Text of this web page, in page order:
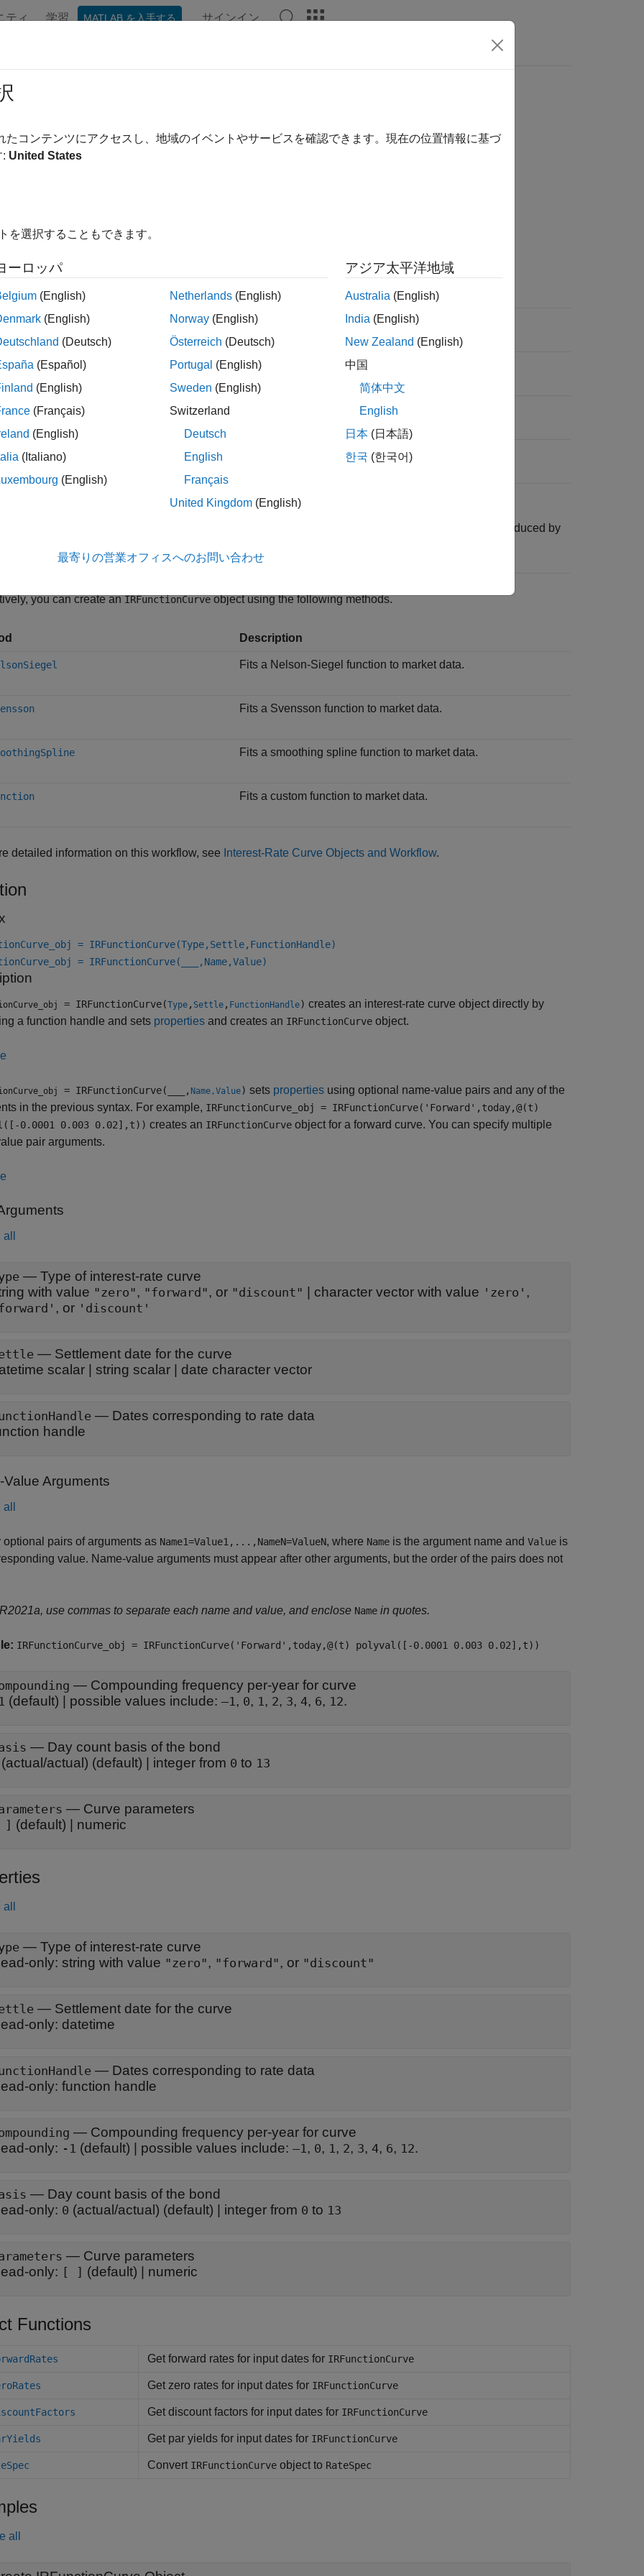
ティ 学習 MATLAB を入手する サインイン
interest-rate curve object from function handle or function and fit to market data
Function Description
Returns forward rates for input dates.
Returns zero rates for input dates.
Returns discount factors for input dates.
Returns par yields for input dates.
Converts to be a
produced by
you can create anIRFunctionCurveobject using the following methods.
Description
Fits a Nelson-Siegel function to market data.
Fits a Svensson function to market data.
Fits a smoothing spline function to market data.
Fits a custom function to market data.
detailed information on this workflow, see Interest-Rate Curve Objects and Workflow.
= IRFunctionCurve(Type,Settle,FunctionHandle)
= IRFunctionCurve(
,Name,Value)
= IRFunctionCurve(Type , Settle , FunctionHandle) creates an interest-rate curve object directly by
a function handle and sets properties and creates an IRFunctionCurve object.
= IRFunctionCurve( , Name,Value) sets properties using optional name-value pairs and any of the
in the previous syntax. For example, IRFunctionCurve_obj = IRFunctionCurve('Forward',today,@(t)
0.0001 0.003 0.02],t)) creates an IRFunctionCurve object for a forward curve. You can specify multiple
pair arguments.
— Type of interest-rate curve
with value "zero", "forward", or "discount" character vector with value 'zero' ,
, or 'discount'
— Settlement date for the curve
scalar
string scalar date character vector
— Dates corresponding to rate data
handle
Value Arguments
optional pairs of arguments as Name1=Value1,...,NameN=ValueN, where Name is the argument name and Value is
value. Name-value arguments must appear after other arguments, but the order of the pairs does not
use commas to separate each name and value, and enclose Name in quotes.
IRFunctionCurve_obj = IRFunctionCurve('Forward',today,@(t) polyval([-0.0001 0.003 0.02],t))
— Compounding frequency per-year for curve
(default) | possible values include: –1, 0, 1, 2, 3, 4, 6, 12.
— Day count basis of the bond
(actual/actual) (default) | integer from 0 to 13
— Curve parameters
] (default) | numeric
— Type of interest-rate curve
only: string with value "zero", "forward", or "discount"
— Settlement date for the curve
only: datetime
— Dates corresponding to rate data
only: function handle
— Compounding frequency per-year for curve
only: -1 (default) | possible values include: –1, 0, 1, 2, 3, 4, 6, 12.
— Day count basis of the bond
only: 0 (actual/actual) (default) | integer from 0 to 13
— Curve parameters
only: [ ] (default) | numeric
Functions
Get forward rates for input dates for IRFunctionCurve
Get zero rates for input dates for IRFunctionCurve
Get discount factors for input dates for IRFunctionCurve
Get par yields for input dates for IRFunctionCurve
Convert IRFunctionCurve object to RateSpec
all
たコンテンツにアクセスし、地域のイベントやサービスを確認できます。現在の位置情報に基づ
: United States
を選択することもできます。
ーロッパ
(English)
(English)
(Deutsch)
(Español)
(English)
(Français)
(English)
(Italiano)
(English)
Netherlands (English)
Norway (English)
Österreich (Deutsch)
Portugal (English)
Sweden (English)
Switzerland
Deutsch
English
Français
United Kingdom (English)
アジア太平洋地域
Australia (English)
India (English)
New Zealand (English)
中国
简体中文
English
日本 (日本語)
한국 (한국어)
最寄りの営業オフィスへのお問い合わせ